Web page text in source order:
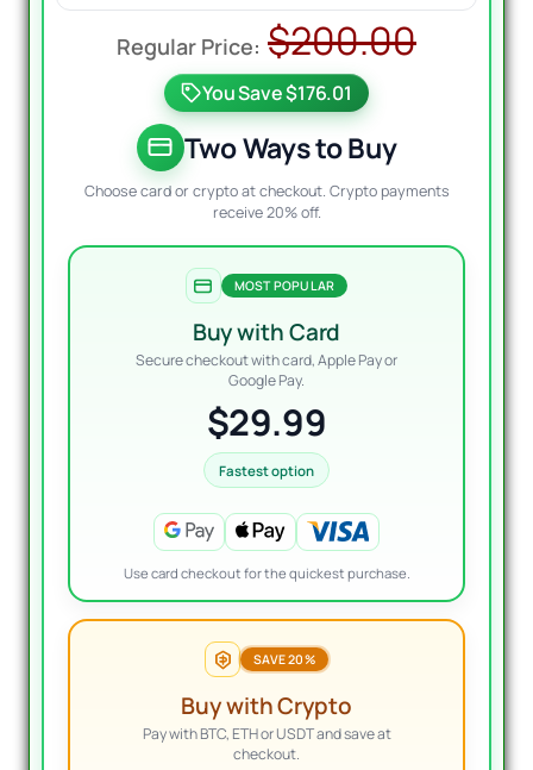
$200.00
You Save $176.01
Two Ways to Buy
Choose card or crypto at checkout. Crypto payments
receive 20% off.
MOST POPULAR
Buy with Card
Secure checkout with card, Apple Pay or
Google Pay.
$29.99
Fastest option
Use card checkout for the quickest purchase.
SAVE 20%
Buy with Crypto
Pay with BTC, ETH or USDT and save at
checkout.